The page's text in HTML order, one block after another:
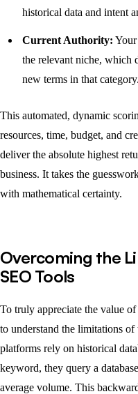
historical data and intent
Current Authority:
the relevant niche, which
new terms in that category.
This automated, dynamic
resources, time, budget, and
deliver the absolute highest
business. It takes the
with mathematical certainty.
Overcoming the
SEO Tools
To truly appreciate the value
to understand the limitations
platforms rely on historical
keyword, they query a
average volume. This